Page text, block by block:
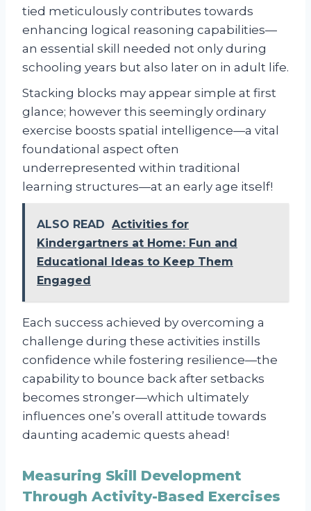
tied meticulously contributes towards
enhancing logical reasoning capabilities—
an essential skill needed not only during
schooling years but also later on in adult life.
Stacking blocks may appear simple at first
glance; however this seemingly ordinary
exercise boosts spatial intelligence—a vital
foundational aspect often
underrepresented within traditional
learning structures—at an early age itself!
ALSO READ Activities for
Kindergartners at Home: Fun and
Educational Ideas to Keep Them
Engaged
Each success achieved by overcoming a
challenge during these activities instills
confidence while fostering resilience—the
capability to bounce back after setbacks
becomes stronger—which ultimately
influences one’s overall attitude towards
daunting academic quests ahead!
Measuring Skill Development
Through Activity-Based Exercises